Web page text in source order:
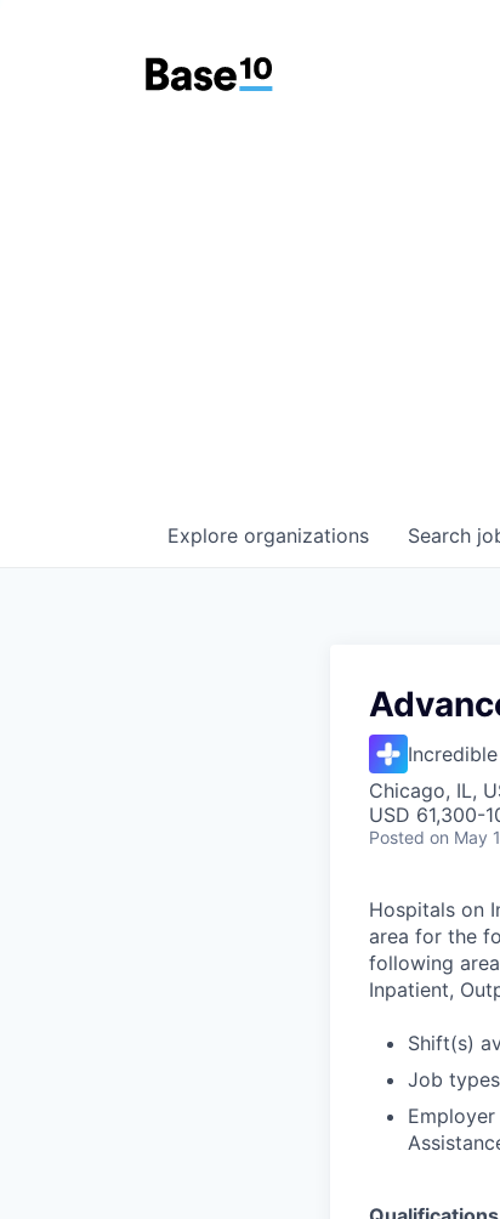
Search
Explore organizations
Chicago, IL,
USD 61,300-
Posted on May
Hospitals on
area for the
following
Inpatient,
Shift(s)
Job